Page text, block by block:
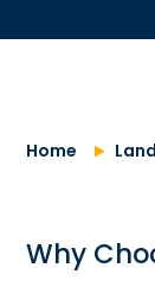
Home
Why